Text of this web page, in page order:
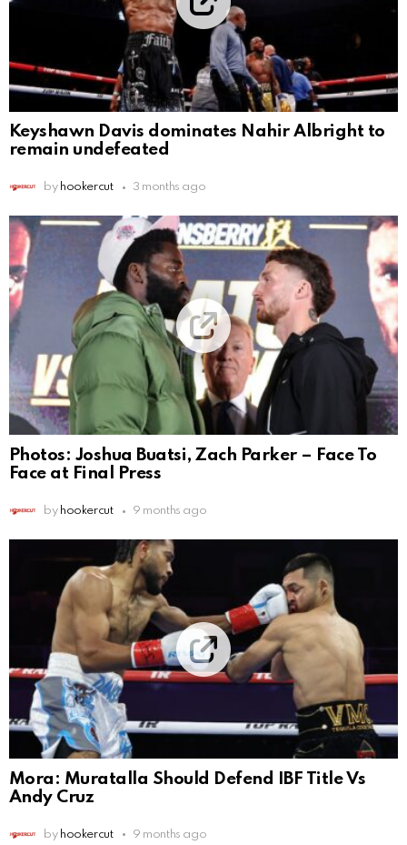
Keyshawn Davis dominates Nahir Albright to
remain undefeated
by hookercut 3 months ago
Photos: Joshua Buatsi, Zach Parker – Face To
Face at Final Press
by hookercut 9 months ago
Mora: Muratalla Should Defend IBF Title Vs
Andy Cruz
by hookercut 9 months ago